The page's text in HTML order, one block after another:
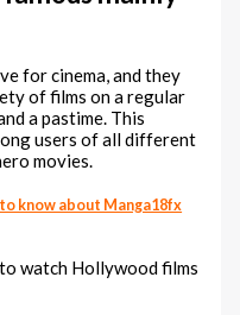
for cinema, and they
of films on a regular
a pastime. This
users of all different
movies.
know about Manga18fx
watch Hollywood films